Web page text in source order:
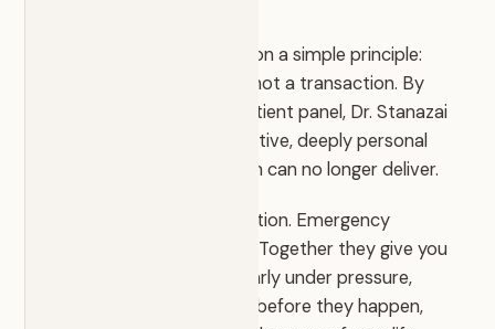
EmergiCare was founded on a simple principle:
medicine is a relationship, not a transaction. By
deliberately limiting the patient panel, Dr. Stanazai
offers the attentive, proactive, deeply personal
care the traditional system can no longer deliver.
Primary care is the foundation. Emergency
medicine is the difference. Together they give you
a physician who thinks clearly under pressure,
anticipates complications before they happen,